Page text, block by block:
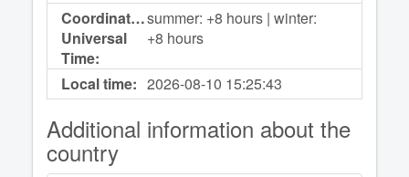
Coordinated
Universal
Time:
summer: +8 hours | winter:
+8 hours
Local time: 2026-08-10 15:25:43
Additional information about the
country